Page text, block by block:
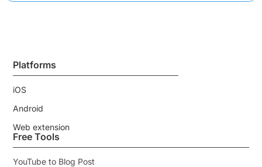
Platforms
iOS
Android
Web extension
Free Tools
YouTube to Blog Post